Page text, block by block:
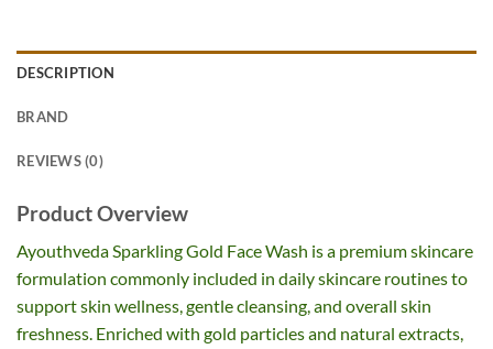
DESCRIPTION
BRAND
REVIEWS (0)
Product Overview
Ayouthveda Sparkling Gold Face Wash is a premium skincare
formulation commonly included in daily skincare routines to
support skin wellness, gentle cleansing, and overall skin
freshness. Enriched with gold particles and natural extracts,